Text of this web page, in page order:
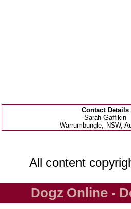
Contact Details
Sarah Gaffikin
Warrumbungle, NSW,
All content
Dogz Online -